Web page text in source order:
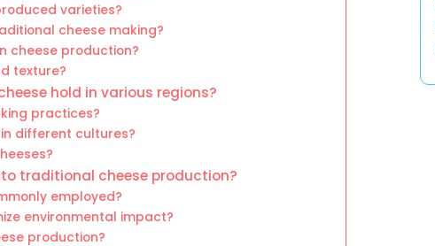
varieties?
cheese making?
cheese production?
texture?
hold in various regions?
practices?
different cultures?
traditional cheese production?
employed?
environmental impact?
production?